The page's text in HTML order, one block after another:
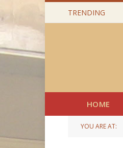
TRENDING
HOME
YOU ARE AT: